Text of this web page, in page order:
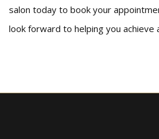
salon today to book your
look forward to helping you achieve